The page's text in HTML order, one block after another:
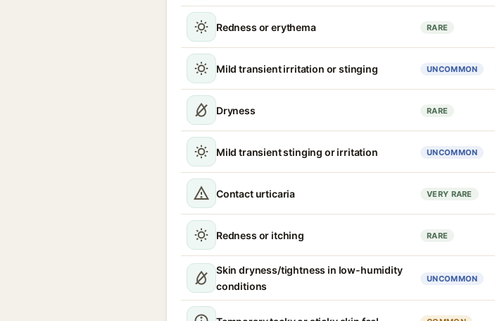
Redness or erythema RARE
Mild transient irritation or stinging UNCOMMON
Dryness RARE
Mild transient stinging or irritation UNCOMMON
Contact urticaria VERY RARE
Redness or itching RARE
Skin dryness/tightness in low-humidity
conditions
UNCOMMON